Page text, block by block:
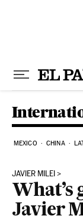
MEXICO CHINA
JAVIER MILEI
What’s
Javier